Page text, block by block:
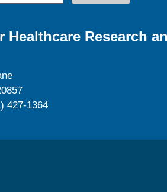
Healthcare Research
427-1364